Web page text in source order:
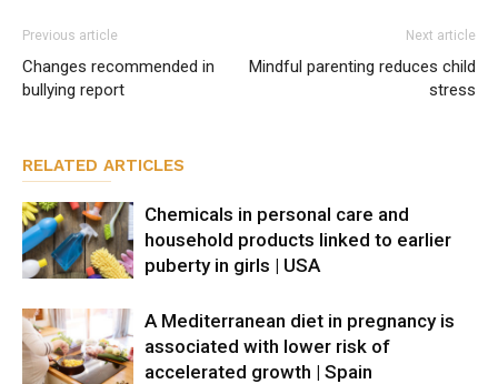
Previous article
Changes recommended in
bullying report
Next article
Mindful parenting reduces child
stress
RELATED ARTICLES
Chemicals in personal care and
household products linked to earlier
puberty in girls | USA
A Mediterranean diet in pregnancy is
associated with lower risk of
accelerated growth | Spain